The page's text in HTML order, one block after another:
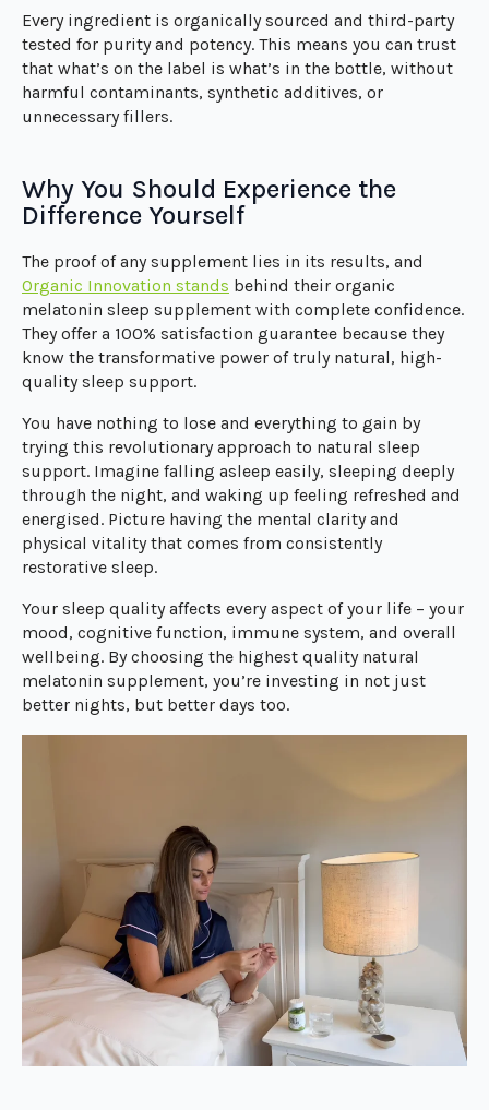
Every ingredient is organically sourced and third-party
tested for purity and potency. This means you can trust
that what’s on the label is what’s in the bottle, without
harmful contaminants, synthetic additives, or
unnecessary fillers.
Why You Should Experience the
Difference Yourself
The proof of any supplement lies in its results, and
Organic Innovation stands behind their organic
melatonin sleep supplement with complete confidence.
They offer a 100% satisfaction guarantee because they
know the transformative power of truly natural, high-
quality sleep support.
You have nothing to lose and everything to gain by
trying this revolutionary approach to natural sleep
support. Imagine falling asleep easily, sleeping deeply
through the night, and waking up feeling refreshed and
energised. Picture having the mental clarity and
physical vitality that comes from consistently
restorative sleep.
Your sleep quality affects every aspect of your life – your
mood, cognitive function, immune system, and overall
wellbeing. By choosing the highest quality natural
melatonin supplement, you’re investing in not just
better nights, but better days too.